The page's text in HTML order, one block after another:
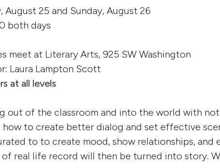
August 25 and Sunday, August 26
both days
meet at Literary Arts, 925 SW Washington
Laura Lampton Scott
at all levels
out of the classroom and into the world with
how to create better dialog and set effective
to to create mood, show relationships, and
real life record will then be turned into story.